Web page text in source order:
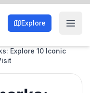
Explore
Explore 10 Iconic